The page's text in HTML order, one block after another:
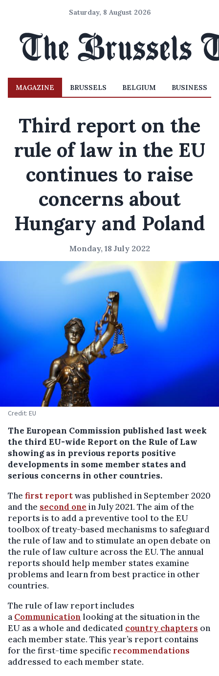
Saturday, 8 August 2026
MAGAZINE BRUSSELS BELGIUM BUSINESS
Third report on the
rule of law in the EU
continues to raise
concerns about
Hungary and Poland
Monday, 18 July 2022
Credit: EU
The European Commission published last week
the third EU-wide Report on the Rule of Law
showing as in previous reports positive
developments in some member states and
serious concerns in other countries.
The first reportwas published in September 2020
and the second one in July 2021. The aim of the
reports is to add a preventive tool to the EU
toolbox of treaty-based mechanisms to safeguard
the rule of law and to stimulate an open debate on
the rule of law culture across the EU. The annual
reports should help member states examine
problems and learn from best practice in other
countries.
The rule of law report includes
a Communicationlooking at the situation in the
EU as a whole and dedicated country chapters on
each member state. This year’s report contains
for the first-time specific recommendations
addressed to each member state.